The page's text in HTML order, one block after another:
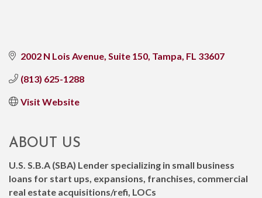
2002 N Lois Avenue Suite 150 Tampa FL 33607
(813) 625-1288
Visit Website
ABOUT US
U.S. S.B.A (SBA) Lender specializing in small business
loans for start ups, expansions, franchises, commercial
real estate acquisitions/refi, LOCs